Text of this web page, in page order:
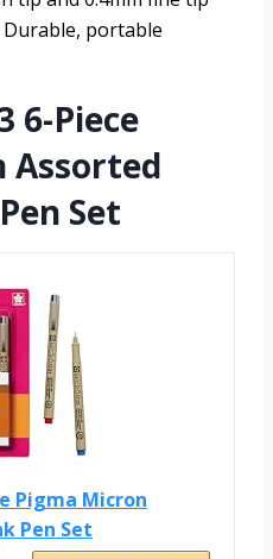
Durable, portable
6-Piece
Assorted
Set
Pigma Micron
Pen Set